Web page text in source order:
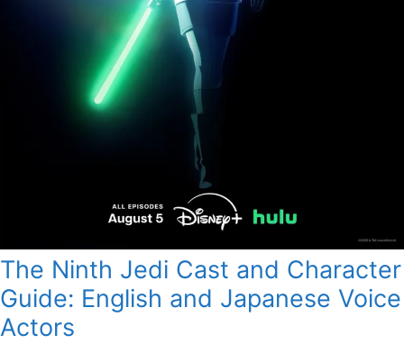
The Ninth Jedi Cast and Character
Guide: English and Japanese Voice
Actors